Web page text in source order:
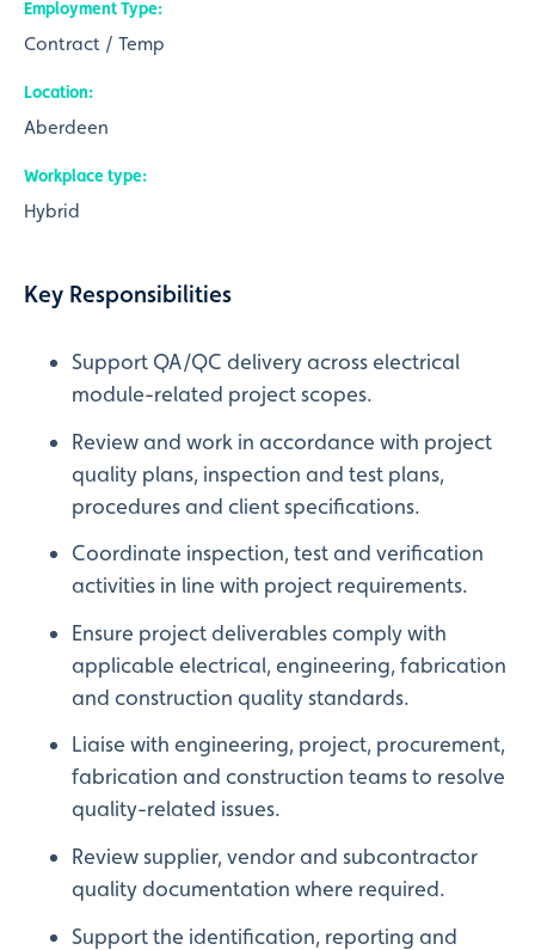
Employment Type
Contract / Temp
Location
Aberdeen
Workplace type
Hybrid
Key Responsibilities
Support QA/QC delivery across electrical
module-related project scopes.
Review and work in accordance with project
quality plans, inspection and test plans,
procedures and client specifications.
Coordinate inspection, test and verification
activities in line with project requirements.
Ensure project deliverables comply with
applicable electrical, engineering, fabrication
and construction quality standards.
Liaise with engineering, project, procurement,
fabrication and construction teams to resolve
quality-related issues.
Review supplier, vendor and subcontractor
quality documentation where required.
Support the identification, reporting and